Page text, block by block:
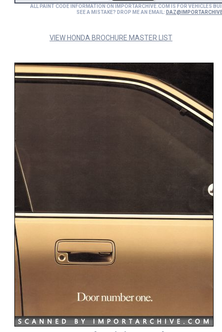
ALL PAINT CODE INFORMATION ON IMPORTARCHIVE.COM IS FOR VEHICLES
SEE A MISTAKE? DROP ME AN EMAIL:
VIEW HONDA BROCHURE MASTER LIST